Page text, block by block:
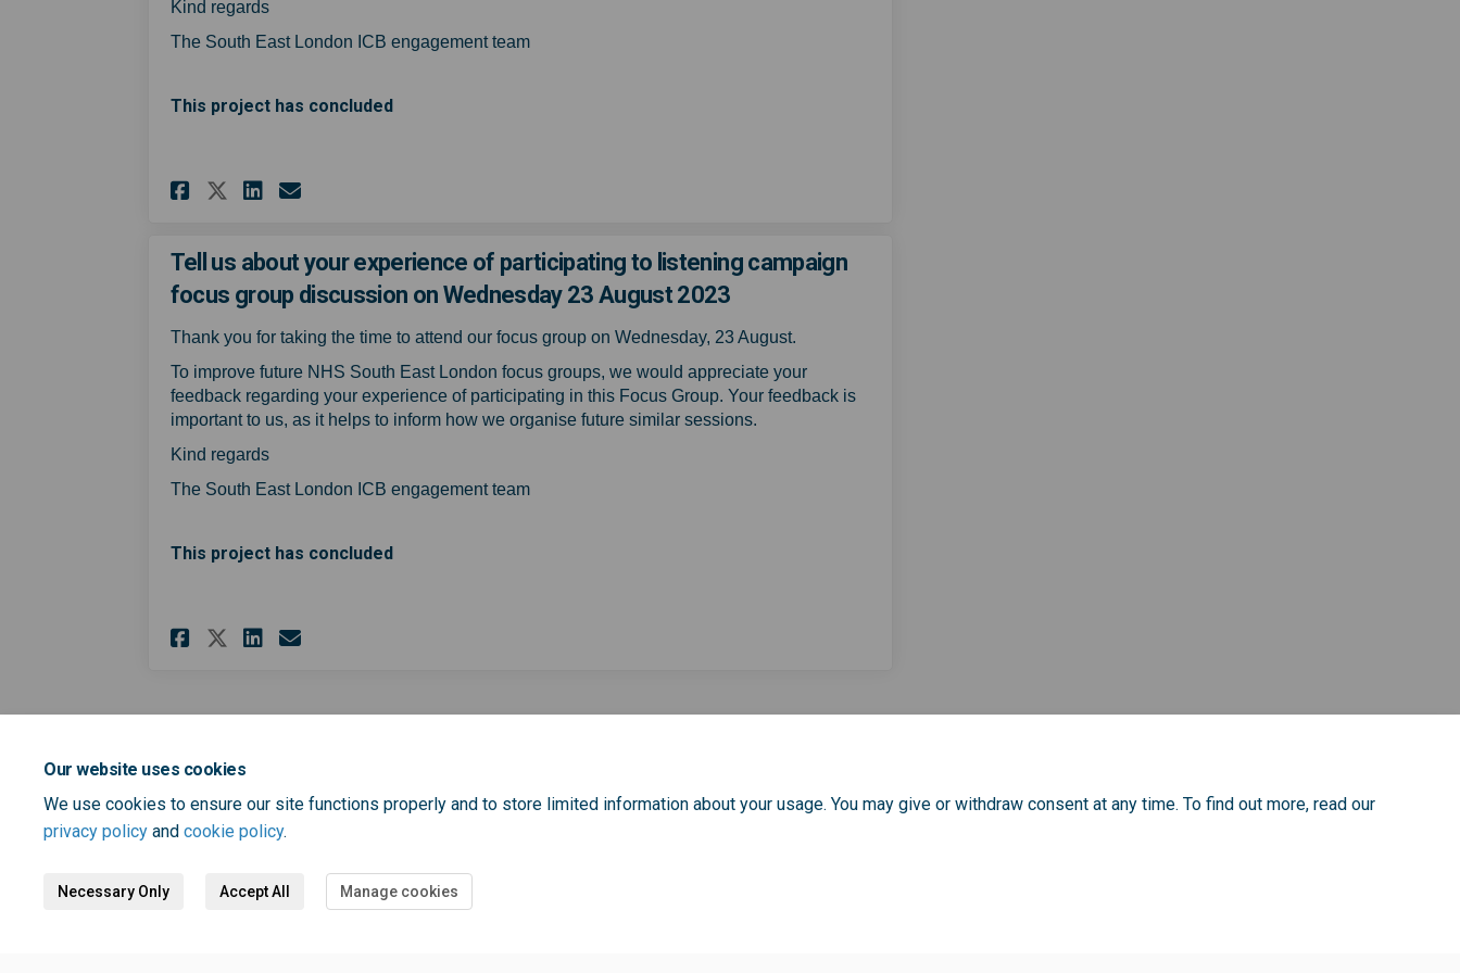
Our website uses cookies
We use cookies to ensure our site functions properly and to store limited information about your usage. You may give or withdraw consent at any time. To find out more, read our
privacy policy and cookie policy.
Necessary Only Accept All Manage cookies
Kind regards
The South East London ICB engagement team
This project has concluded
Share Tell us about your experience of participating to listening campaign focus group
Share Tell us about your experience of participating to listening campaign focus
Share Tell us about your experience of participating to listening campaign focus
Email Tell us about your experience of participating to listening campaign focus
Tell us about your experience of participating to listening campaign
focus group discussion on Wednesday 23 August 2023
Thank you for taking the time to attend our focus group on Wednesday, 23 August.
To improve future NHS South East London focus groups, we would appreciate your
feedback regarding your experience of participating in this Focus Group. Your feedback is
important to us, as it helps to inform how we organise future similar sessions.
Kind regards
The South East London ICB engagement team
This project has concluded
Share Tell us about your experience of participating to listening campaign focus group
Share Tell us about your experience of participating to listening campaign focus
Share Tell us about your experience of participating to listening campaign focus
Email Tell us about your experience of participating to listening campaign focus